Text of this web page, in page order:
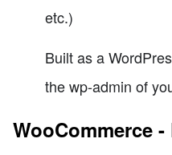
etc.)
Built as a
the wp-admin of
WooCommerce